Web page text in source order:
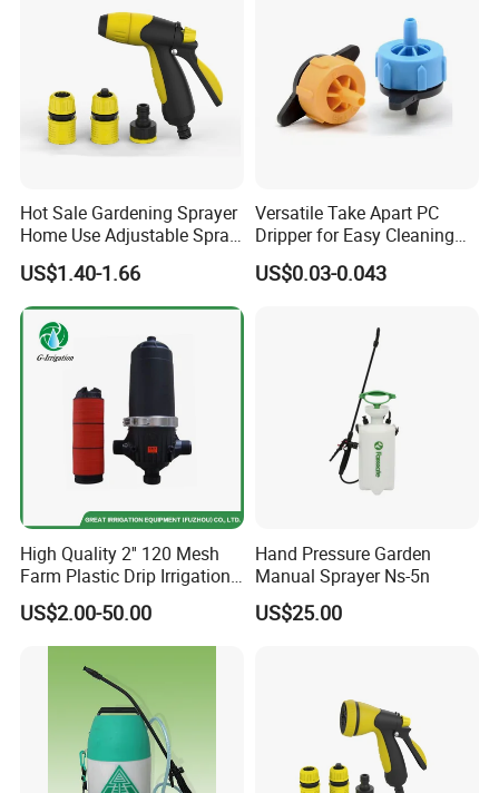
Hot Sale Gardening Sprayer
Home Use Adjustable Spray
Gun Garden Hose Nozzles
Set and Valve
US$1.40-1.66
Versatile Take Apart PC
Dripper for Easy Cleaning
and Maintenance
US$0.03-0.043
High Quality 2'' 120 Mesh
Farm Plastic Drip Irrigation
System Disc Filter
US$2.00-50.00
Hand Pressure Garden
Manual Sprayer Ns-5n
US$25.00